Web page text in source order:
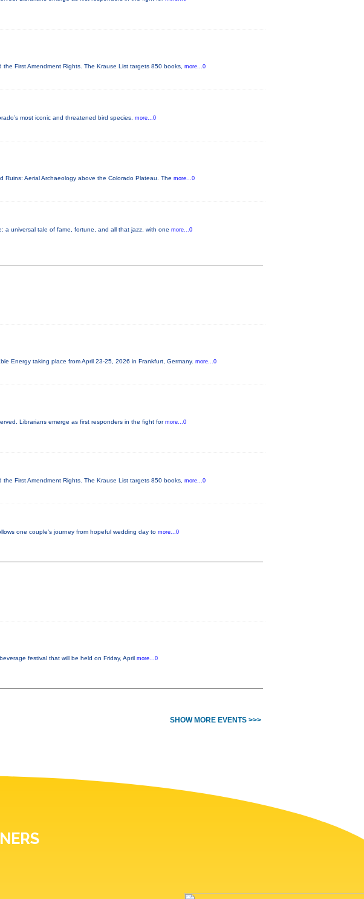
First Amendment Rights. The Krause List targets 850 books, more...0
most iconic and threatened bird species. more...0
Aerial Archaeology above the Colorado Plateau. The more...0
a universal tale of fame, fortune, and all that jazz, with one more...0
Energy taking place from April 23-25, 2026 in Frankfurt, Germany. more...0
Librarians emerge as first responders in the fight for more...0
First Amendment Rights. The Krause List targets 850 books, more...0
one couple’s journey from hopeful wedding day to more...0
festival that will be held on Friday, April more...0
SHOW MORE EVENTS >>>